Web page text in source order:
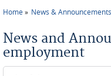
Home News & Announcements
News and
employment